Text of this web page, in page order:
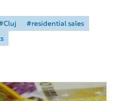
#residential sales